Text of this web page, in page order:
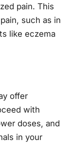
pain. This
such as in
like eczema
offer
with
doses, and
in your